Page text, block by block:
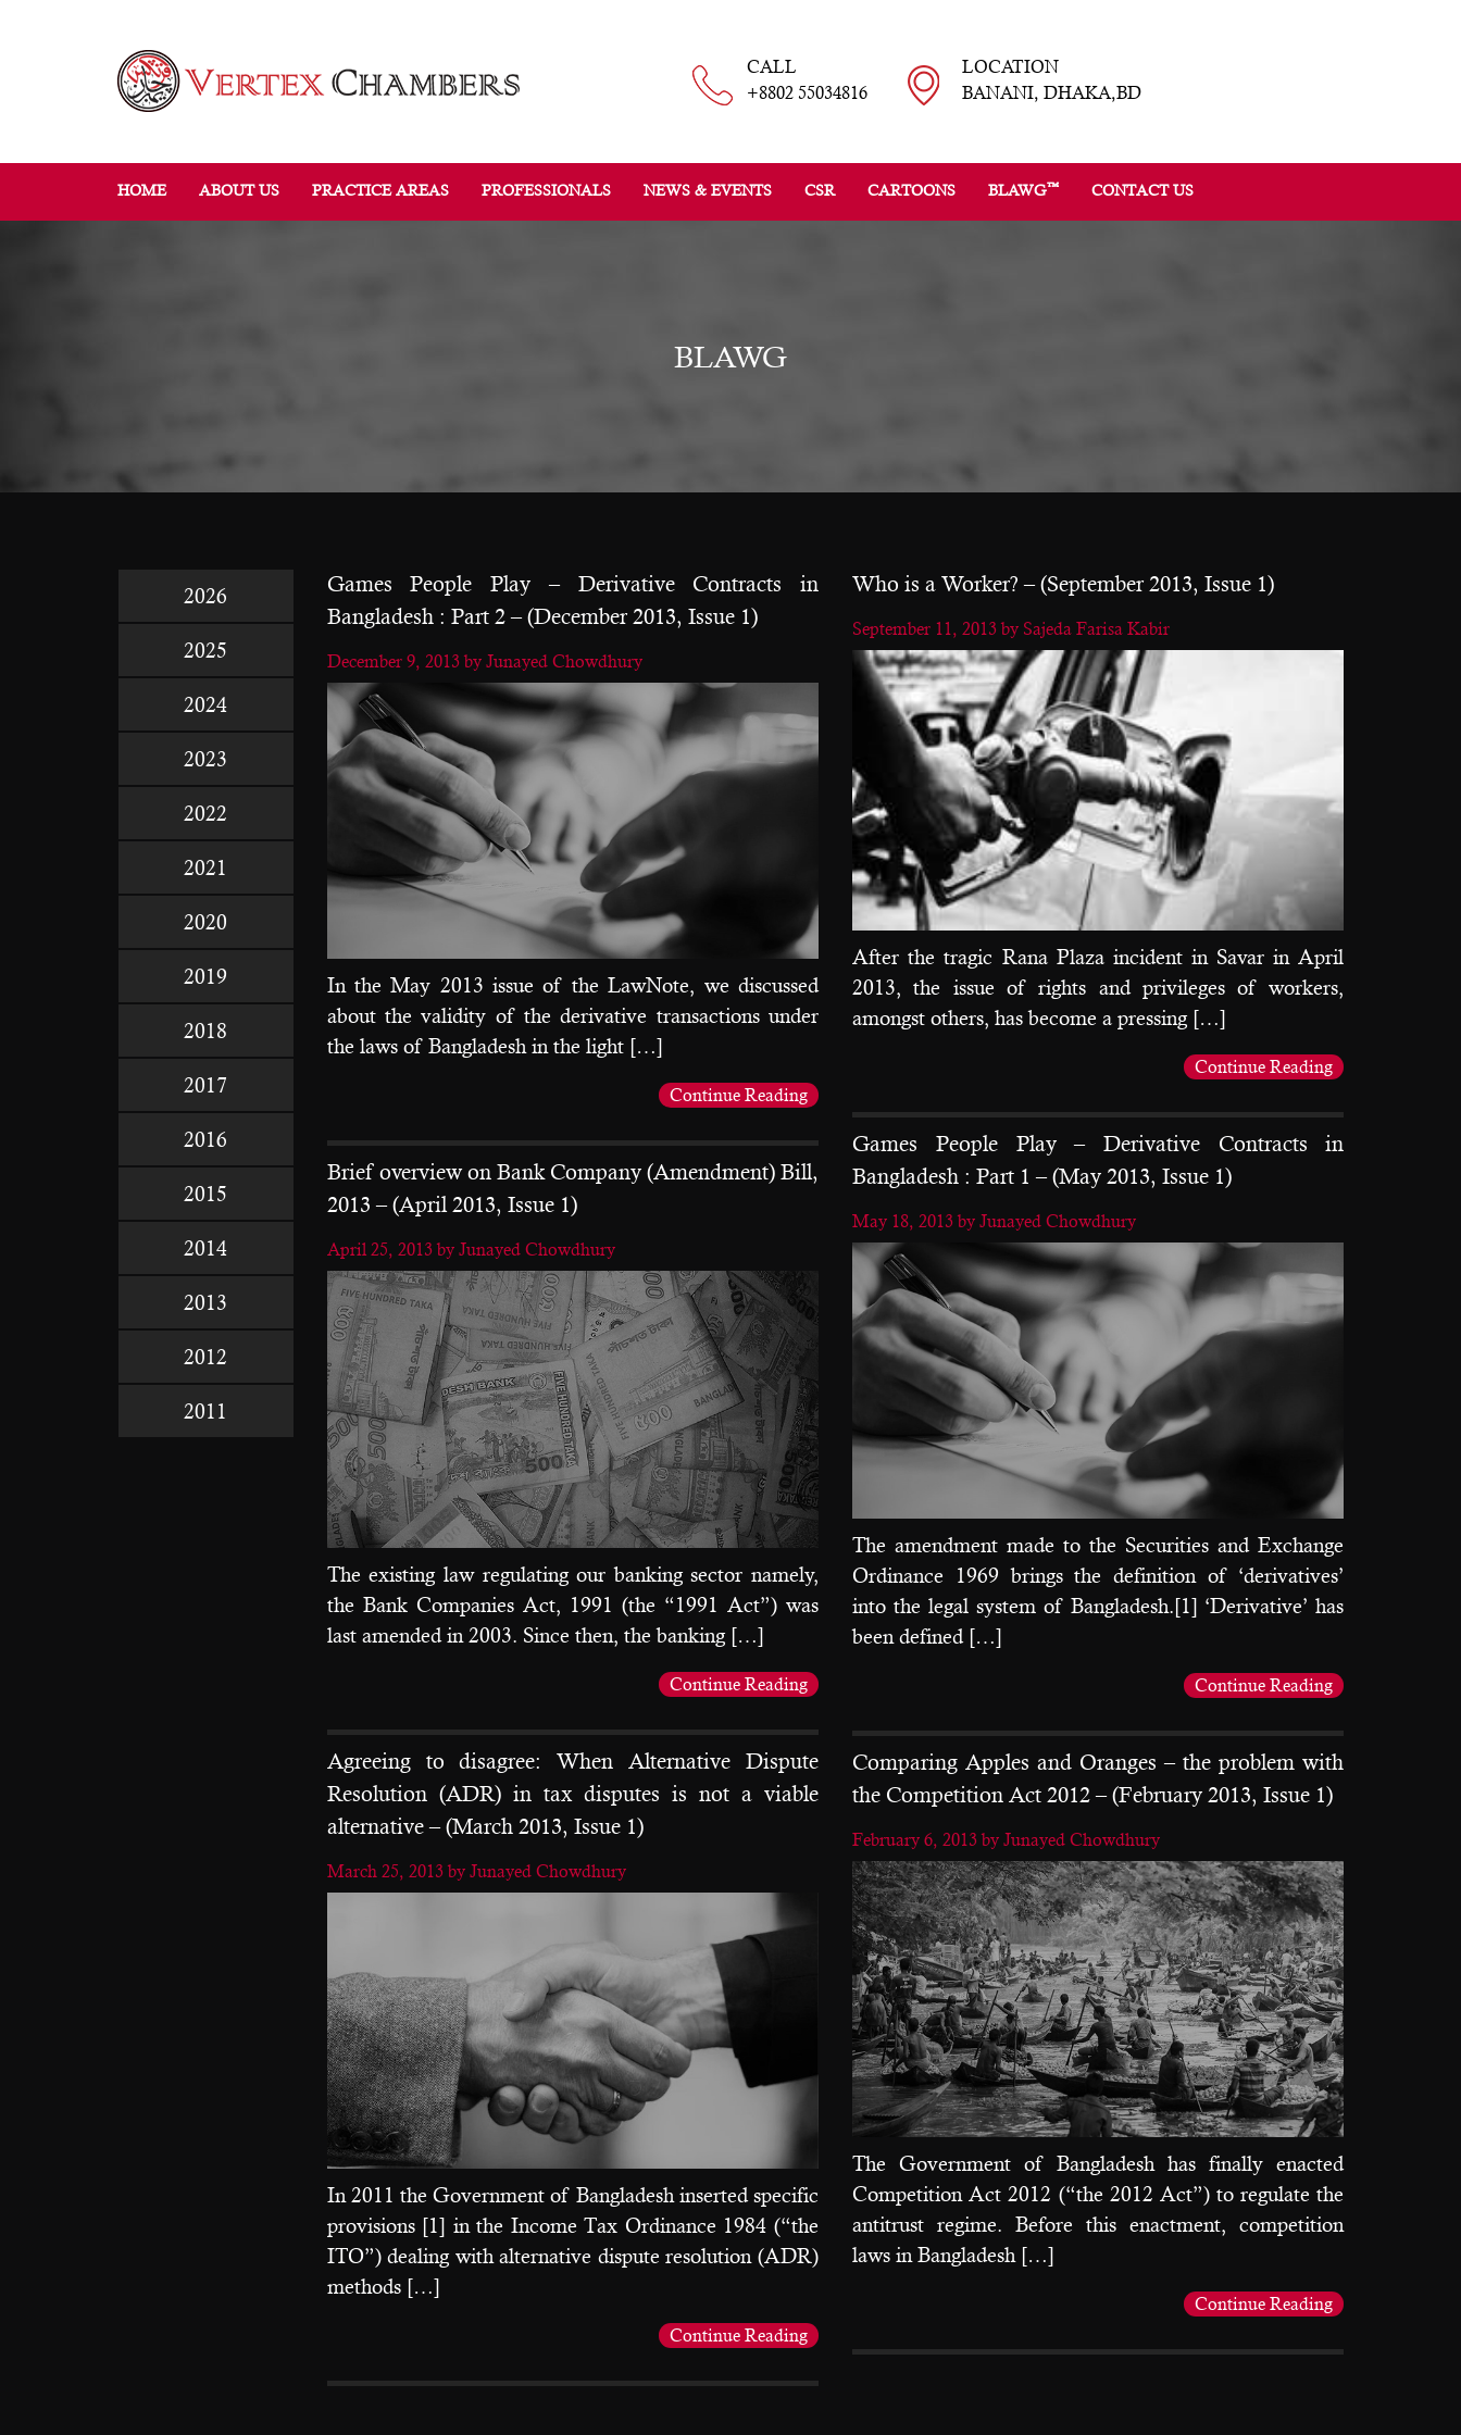
CALL
+8802 55034816
LOCATION
BANANI, DHAKA,BD
HOME ABOUT US PRACTICE AREAS PROFESSIONALS NEWS & EVENTS CSR CARTOONS BLAWG™ CONTACT US
BLAWG
2026
2025
2024
2023
2022
2021
2020
2019
2018
2017
2016
2015
2014
2013
2012
2011
Games People Play – Derivative Contracts in
Bangladesh : Part 2 – (December 2013, Issue 1)
December 9, 2013by Junayed Chowdhury
In the May 2013 issue of the LawNote, we discussed
about the validity of the derivative transactions under
the laws of Bangladesh in the light […]
Continue Reading
Who is a Worker? – (September 2013, Issue 1)
September 11, 2013by Sajeda Farisa Kabir
After the tragic Rana Plaza incident in Savar in April
2013, the issue of rights and privileges of workers,
amongst others, has become a pressing […]
Continue Reading
Games People Play – Derivative Contracts in
Bangladesh : Part 1 – (May 2013, Issue 1)
May 18, 2013by Junayed Chowdhury
The amendment made to the Securities and Exchange
Ordinance 1969 brings the definition of ‘derivatives’
into the legal system of Bangladesh.[1] ‘Derivative’ has
been defined […]
Continue Reading
Brief overview on Bank Company (Amendment) Bill,
2013 – (April 2013, Issue 1)
April 25, 2013by Junayed Chowdhury
The existing law regulating our banking sector namely,
the Bank Companies Act, 1991 (the “1991 Act”) was
last amended in 2003. Since then, the banking […]
Continue Reading
Agreeing to disagree: When Alternative Dispute
Resolution (ADR) in tax disputes is not a viable
alternative – (March 2013, Issue 1)
March 25, 2013by Junayed Chowdhury
In 2011 the Government of Bangladesh inserted specific
provisions [1] in the Income Tax Ordinance 1984 (“the
ITO”) dealing with alternative dispute resolution (ADR)
methods […]
Continue Reading
Comparing Apples and Oranges – the problem with
the Competition Act 2012 – (February 2013, Issue 1)
February 6, 2013by Junayed Chowdhury
The Government of Bangladesh has finally enacted
Competition Act 2012 (“the 2012 Act”) to regulate the
antitrust regime. Before this enactment, competition
laws in Bangladesh […]
Continue Reading